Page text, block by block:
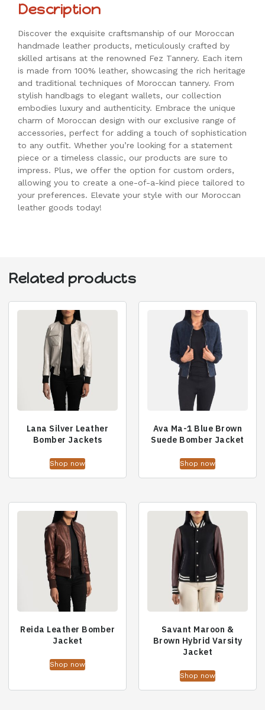
Description
Discover the exquisite craftsmanship of our Moroccan
handmade leather products, meticulously crafted by
skilled artisans at the renowned Fez Tannery. Each item
is made from 100% leather, showcasing the rich heritage
and traditional techniques of Moroccan tannery. From
stylish handbags to elegant wallets, our collection
embodies luxury and authenticity. Embrace the unique
charm of Moroccan design with our exclusive range of
accessories, perfect for adding a touch of sophistication
to any outfit. Whether you’re looking for a statement
piece or a timeless classic, our products are sure to
impress. Plus, we offer the option for custom orders,
allowing you to create a one-of-a-kind piece tailored to
your preferences. Elevate your style with our Moroccan
leather goods today!
Related products
Lana Silver Leather
Bomber Jackets
Shop now
Ava Ma-1 Blue Brown
Suede Bomber Jacket
Shop now
Reida Leather Bomber
Jacket
Shop now
Savant Maroon &
Brown Hybrid Varsity
Jacket
Shop now